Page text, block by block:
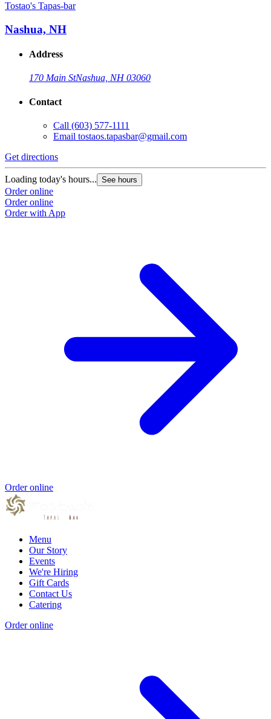
Tostao's Tapas-bar
Nashua, NH
Address
170 Main StNashua, NH 03060
Contact
Call (603) 577-1111
Email tostaos.tapasbar@gmail.com
Get directions
Loading today's hours... See hours
Order online
Order online
Order with App
Order online
Menu
Our Story
Events
We're Hiring
Gift Cards
Contact Us
Catering
Order online